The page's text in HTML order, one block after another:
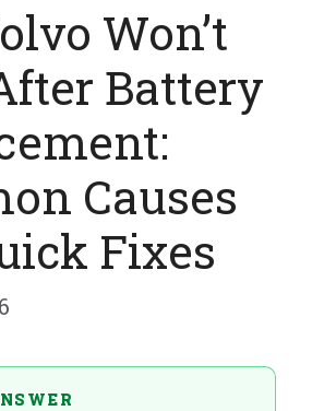
Won’t
Battery
Causes
Fixes